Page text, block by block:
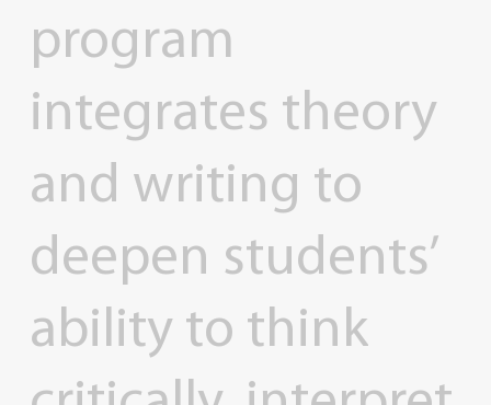
program
integrates theory
and writing to
deepen students’
ability to think